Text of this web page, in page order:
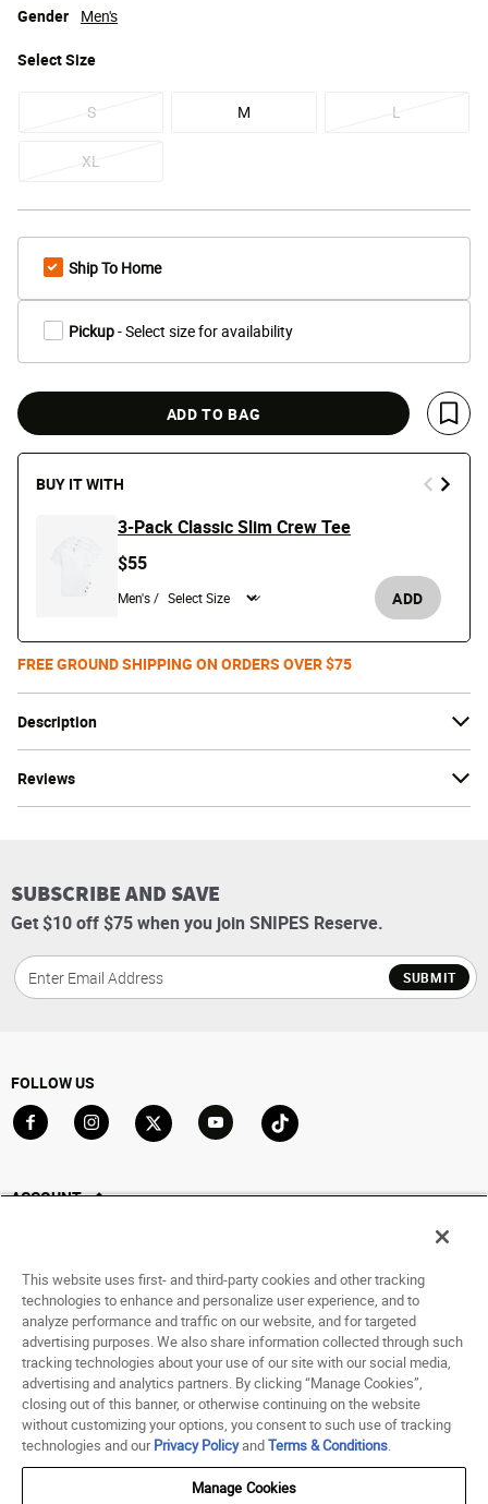
Description
Reviews
SelectSize
S M L
XL
Gender Men's
Ship To Home
Pickup- Select size for availability
ADD TO BAG
Save
BUY IT WITH
3-Pack Classic Slim Crew Tee
$55
Men's / ADD
FREE GROUND SHIPPING ON ORDERS OVER $75
SUBSCRIBE AND SAVE
Get $10 off $75 when you join SNIPES Reserve.
SUBMIT
FOLLOW US
ACCOUNT
Saved For Later
HELP
ABOUT
© 1998 - 2026 SNIPES USA.
Terms of Use Accessibility Statement
This website uses first- and third-party cookies and other tracking
technologies to enhance and personalize user experience, and to
analyze performance and traffic on our website, and for targeted
advertising purposes. We also share information collected through such
tracking technologies about your use of our site with our social media,
advertising and analytics partners. By clicking “Manage Cookies”,
closing out of this banner, or otherwise continuing on the website
without customizing your options, you consent to such use of tracking
technologies and ourPrivacy PolicyandTerms & Conditions.
Manage Cookies